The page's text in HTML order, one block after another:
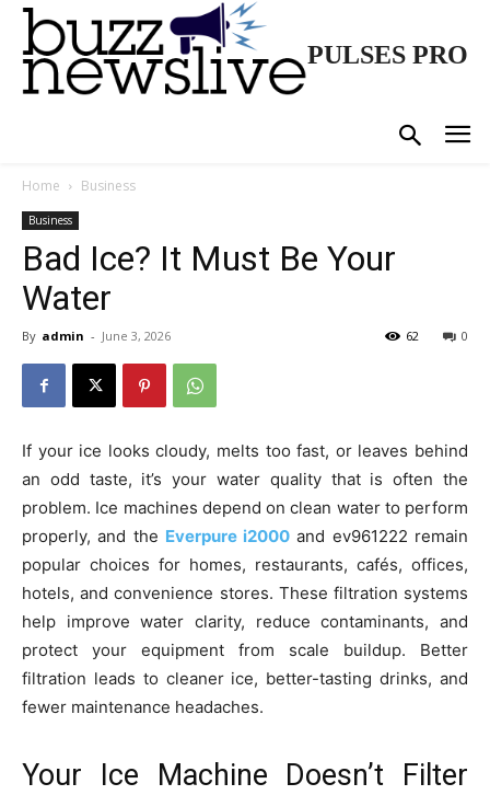
PULSES PRO
Home Business
Business
Bad Ice? It Must Be Your
Water
By admin - June 3, 2026 0
62
If your ice looks cloudy, melts too fast, or leaves behind
an odd taste, it’s your water quality that is often the
problem. Ice machines depend on clean water to perform
properly, and the Everpure i2000 and ev961222 remain
popular choices for homes, restaurants, cafés, offices,
hotels, and convenience stores. These filtration systems
help improve water clarity, reduce contaminants, and
protect your equipment from scale buildup. Better
filtration leads to cleaner ice, better-tasting drinks, and
fewer maintenance headaches.
Your Ice Machine Doesn’t Filter